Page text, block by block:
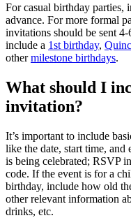
For casual birthday parties,
advance. For more formal
invitations should be sent
include a 1st birthday,
othermilestone birthdays.
What should I
invitation?
It’s important to include
like the date, start time,
is being celebrated; RSVP
code. If the event is for a
birthday, include how old
other relevant information
drinks, etc.